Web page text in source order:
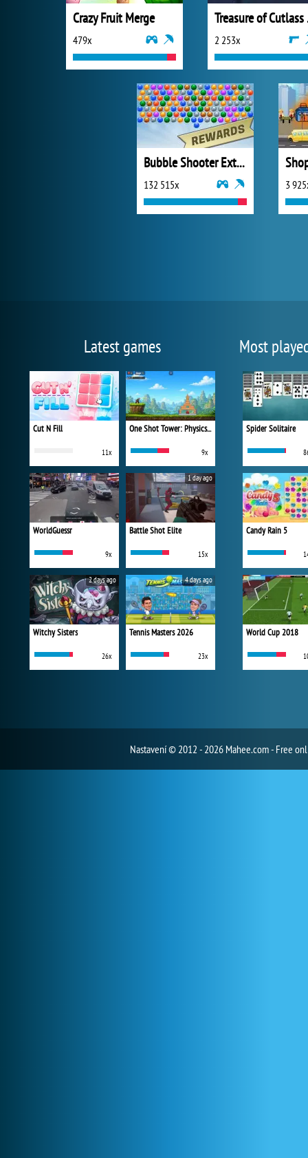
Crazy Fruit Merge
479x 2 253x
Bubble Shooter Extreme
132 515x 3
Latest games
Cut N Fill
11x
One Shot Tower: Physics Destroyer
9x
WorldGuessr
9x
Battle Shot Elite
15x
1 day ago
Witchy Sisters
26x
2 days ago
Tennis Masters 2026
23x
4 days ago
Most
Spider Solitaire
Candy Rain 5
World Cup 2018
Nastavení© 2012 - 2026 Mahee.com - Free